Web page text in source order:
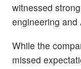
witnessed
engineering and
While the
missed